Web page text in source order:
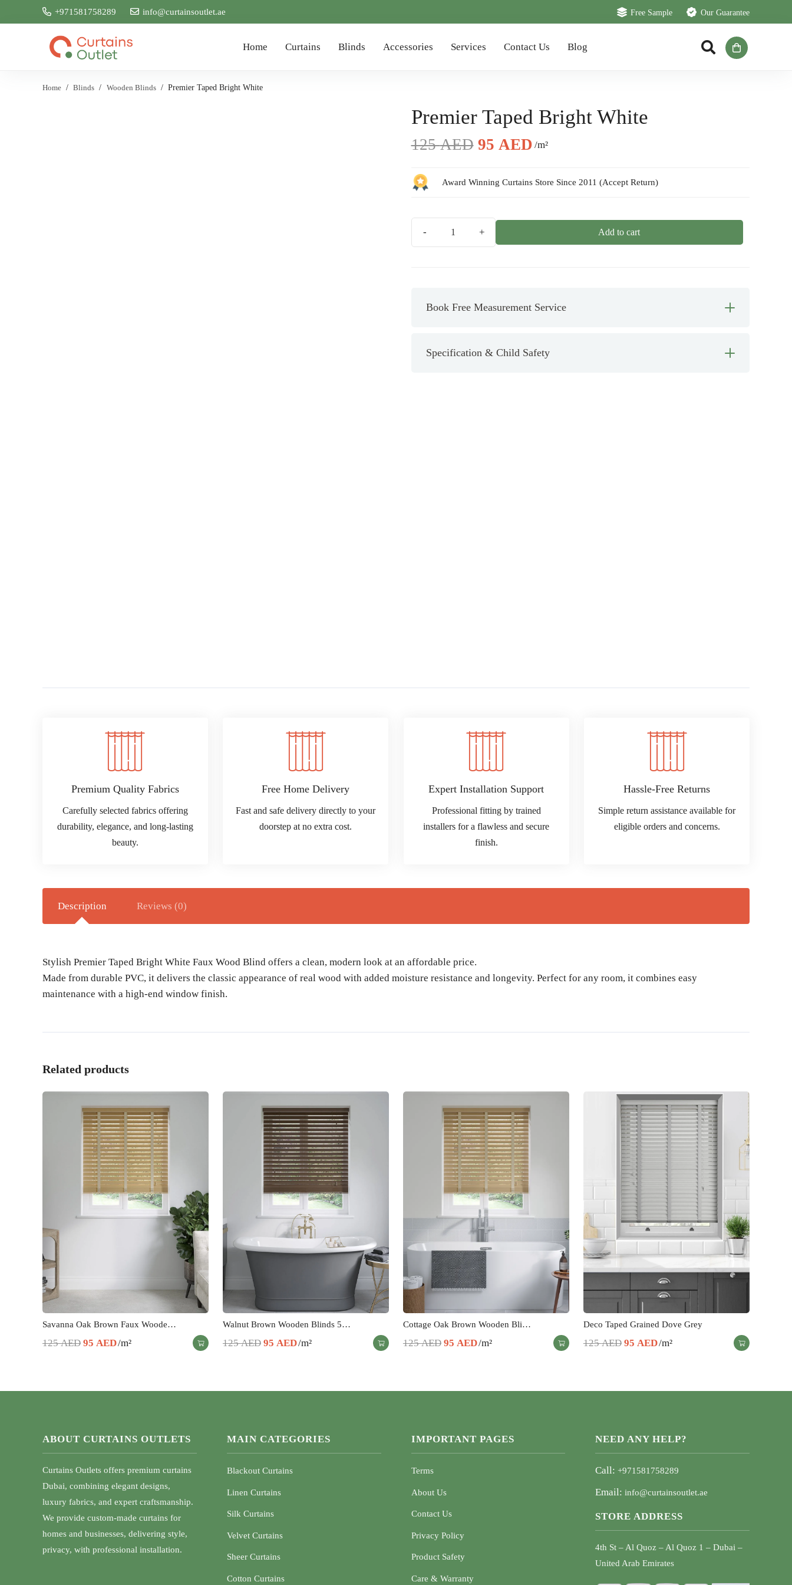
+971581758289 info@curtainsoutlet.ae Free Sample Our Guarantee
Home Curtains Blinds Accessories Services Contact Us Blog
Home / Blinds / Wooden Blinds / Premier Taped Bright White
Premier Taped Bright White
125AED Original
was:
125 AED.
95 AEDCurrent
is:
/m²
Award Winning Curtains Store Since 2011 (Accept Return)
quantity
Add to cart
Book Free Measurement Service
Specification & Child Safety
Premium Quality Fabrics
Carefully selected fabrics offering
durability, elegance, and long-lasting
beauty.
Free Home Delivery
Fast and safe delivery directly to your
doorstep at no extra cost.
Expert Installation Support
Professional fitting by trained
installers for a flawless and secure
finish.
Hassle-Free Returns
Simple return assistance available for
eligible orders and concerns.
Description Reviews (0)
Stylish Premier Taped Bright White Faux Wood Blind offers a clean, modern look at an affordable price.
Made from durable PVC, it delivers the classic appearance of real wood with added moisture resistance and longevity. Perfect for any room, it combines easy
maintenance with a high-end window finish.
Related products
Savanna Oak Brown Faux Woode…
125AED Original
125 AED.
95 AEDCurrent
95 AED.
/m²
Walnut Brown Wooden Blinds 5…
125AED Original
125 AED.
95 AEDCurrent
95 AED.
/m²
Cottage Oak Brown Wooden Bli…
125AED Original
125 AED.
95 AEDCurrent
95 AED.
/m²
Deco Taped Grained Dove Grey
125AED Original
125 AED.
95 AEDCurrent
95 AED.
/m²
ABOUT CURTAINS OUTLETS
Curtains Outlets offers premium curtains
Dubai, combining elegant designs,
luxury fabrics, and expert craftsmanship.
We provide custom-made curtains for
homes and businesses, delivering style,
privacy, with professional installation.
MAIN CATEGORIES
Blackout Curtains
Linen Curtains
Silk Curtains
Velvet Curtains
Sheer Curtains
Cotton Curtains
IMPORTANT PAGES
Terms
About Us
Contact Us
Privacy Policy
Product Safety
Care & Warranty
NEED ANY HELP?
Call:+971581758289
Email:info@curtainsoutlet.ae
STORE ADDRESS
4th St – Al Quoz – Al Quoz 1 – Dubai –
United Arab Emirates